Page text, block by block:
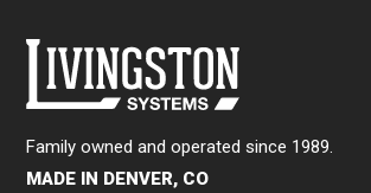
Family owned and operated since 1989.
MADE IN DENVER, CO